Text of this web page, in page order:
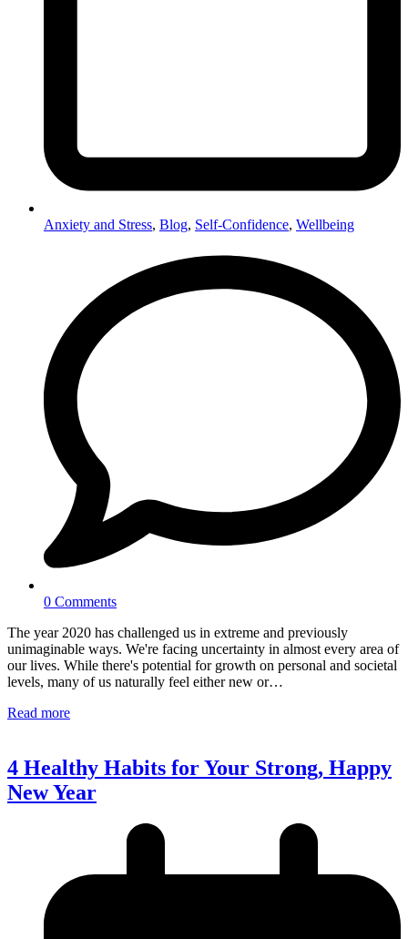
Anxiety and Stress, Blog, Self-Confidence, Wellbeing
0 Comments
The year 2020 has challenged us in extreme and previously
unimaginable ways. We're facing uncertainty in almost every area of
our lives. While there's potential for growth on personal and societal
levels, many of us naturally feel either new or…
Read more
4 Healthy Habits for Your Strong, Happy
New Year